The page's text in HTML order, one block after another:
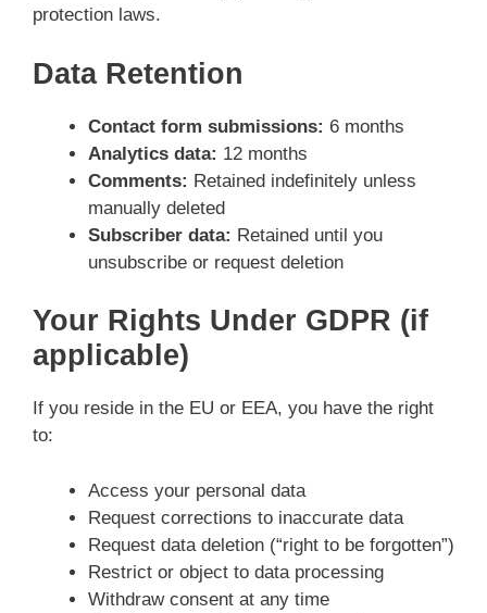
protection laws.
Data Retention
Contact form submissions: 6 months
Analytics data: 12 months
Comments: Retained indefinitely unless
manually deleted
Subscriber data: Retained until you
unsubscribe or request deletion
Your Rights Under GDPR (if
applicable)
If you reside in the EU or EEA, you have the right
to:
Access your personal data
Request corrections to inaccurate data
Request data deletion (“right to be forgotten”)
Restrict or object to data processing
Withdraw consent at any time